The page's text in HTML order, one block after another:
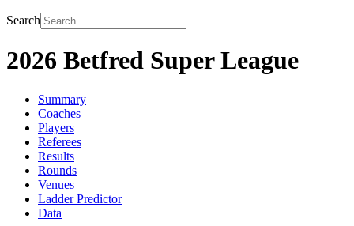
Search
2026 Betfred Super League
Summary
Coaches
Players
Referees
Results
Rounds
Venues
Ladder Predictor
Data